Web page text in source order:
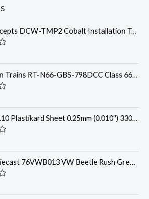
DCW-TMP2 Cobalt Installation Template Set
RT-N66-GBS-798DCC Class 66 66798 GBRf - DCC Sound
Sheet 0.25mm (0.010'') 330x220mmn White
76VWB013 VW Beetle Rush Green 1:76